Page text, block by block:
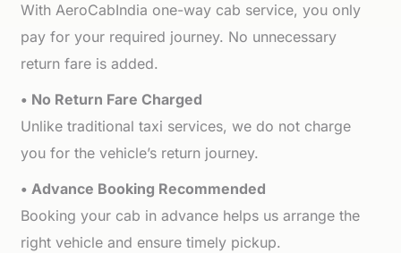
With AeroCabIndia one-way cab service, you only
pay for your required journey. No unnecessary
return fare is added.
• No Return Fare Charged
Unlike traditional taxi services, we do not charge
you for the vehicle’s return journey.
• Advance Booking Recommended
Booking your cab in advance helps us arrange the
right vehicle and ensure timely pickup.